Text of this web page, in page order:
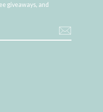
giveaways, and